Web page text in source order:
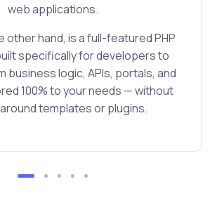
web applications.
other hand, is a full-featured PHP
specifically for developers to
business logic, APIs, portals, and
100% to your needs — without
templates or plugins.